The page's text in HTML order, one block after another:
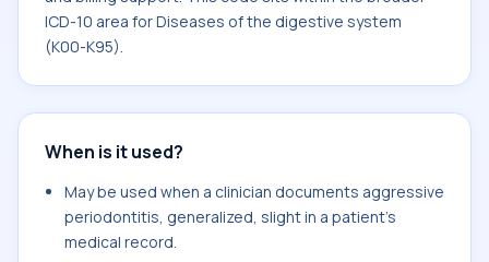
ICD-10 area for Diseases of the digestive system
(K00-K95).
When is it used?
May be used when a clinician documents aggressive
periodontitis, generalized, slight in a patient's
medical record.